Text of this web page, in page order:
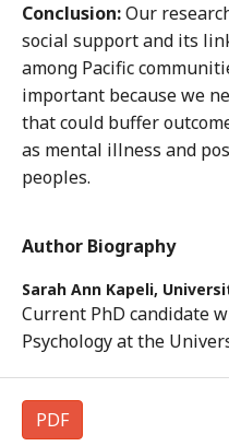
Conclusion:Our
social support and its
among Pacific
important because we
that could buffer
as mental illness and
peoples.
Author Biography
Sarah Ann Kapeli,
Current PhD candidate
Psychology at the
PDF